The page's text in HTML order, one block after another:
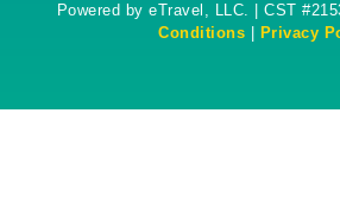
Powered by eTravel, LLC. | CST
Conditions
Privacy